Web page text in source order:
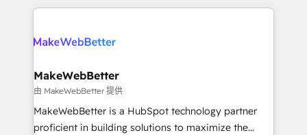
explore whether S2 is the partner you’ve been
Company of the Year 2024/25 INSIDEA helps
engine. We onboard your team, migrate your data,
from week one, in your time zone. What we do ➤
Onboarding: Live in weeks, with workflows built
around your business, not a template. ➤ Migration:
Move from any legacy CRM. Zero downtime, full data
MakeWebBetter
由 MakeWebBetter 提供
MakeWebBetter is a HubSpot technology partner
proficient in building solutions to maximize the